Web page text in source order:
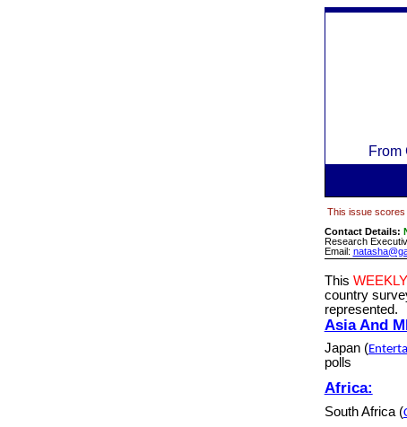
From
This issue scores
Contact Details:
Research
Email:
This
country
represented.
Asia And
Japan(
polls
Africa:
South Africa (